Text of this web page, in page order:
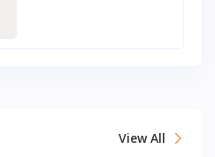
View All